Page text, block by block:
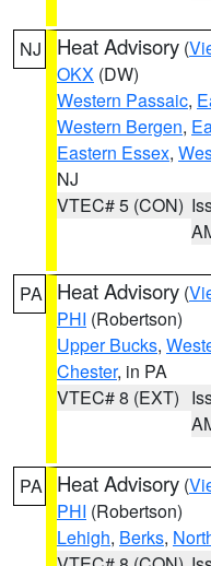
NJ Heat Advisory (
OKX (DW)
Western Passaic,
Western Bergen,
Eastern Essex,
NJ
VTEC# 5 (CON)
PA Heat Advisory (
PHI (Robertson)
Upper Bucks,
Chester, in PA
VTEC# 8 (EXT)
PA Heat Advisory (
PHI (Robertson)
Lehigh, Berks,